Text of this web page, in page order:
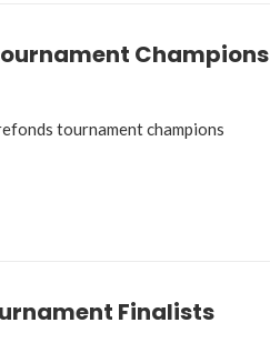
Champions
tournament champions
Finalists